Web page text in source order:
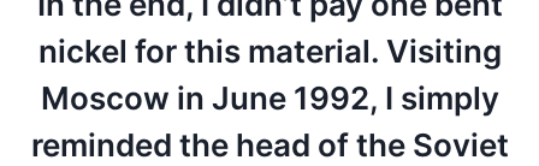
nickel for this material. Visiting
Moscow in June 1992, I simply
reminded the head of the Soviet